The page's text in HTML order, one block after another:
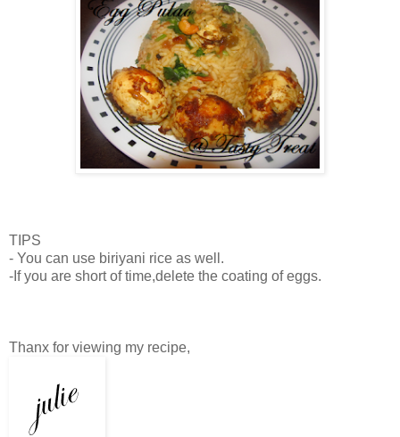
TIPS
- You can use biriyani rice as well.
-If you are short of time,delete the coating of eggs.
Thanx for viewing my recipe,